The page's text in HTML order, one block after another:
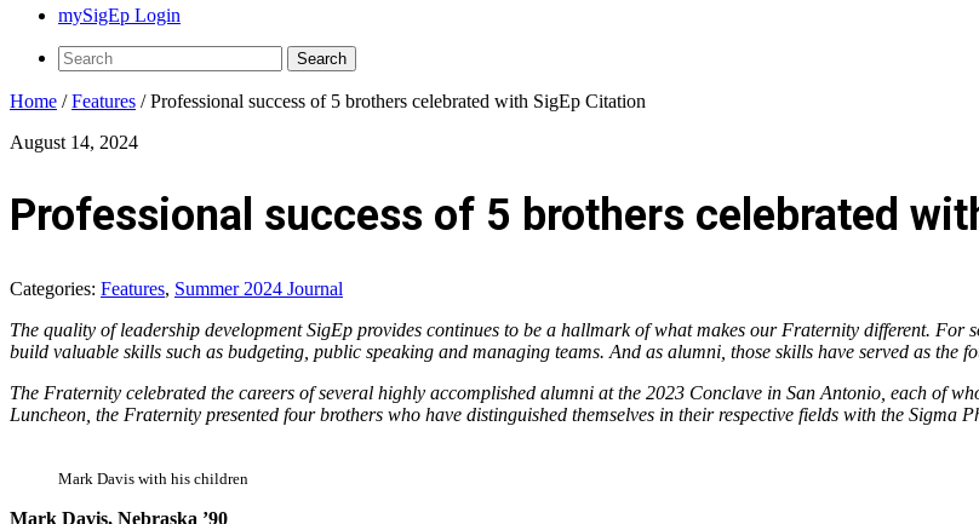
mySigEp Login
Home / Features /Professional success of 5 brothers celebrated with SigEp Citation
August 14, 2024
Professional success of 5 brothers celebrated
Categories: Features, Summer 2024 Journal
The quality of leadership development SigEp provides continues to be a hallmark of what makes our Fraternity different.
build valuable skills such as budgeting, public speaking and managing teams. And as alumni, those skills have served as the
The Fraternity celebrated the careers of several highly accomplished alumni at the 2023 Conclave in San Antonio, each of
Luncheon, the Fraternity presented four brothers who have distinguished themselves in their respective fields with the Sigma
Mark Davis with his children
Mark Davis, Nebraska ’90